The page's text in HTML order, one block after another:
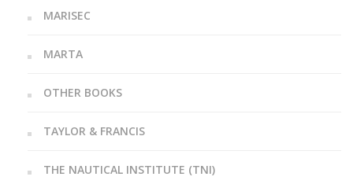
MARISEC
MARTA
OTHER BOOKS
TAYLOR & FRANCIS
THE NAUTICAL INSTITUTE (TNI)